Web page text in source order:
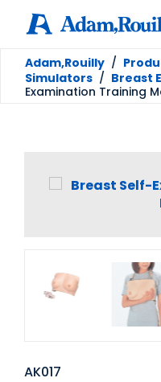
Adam,Rouilly /
Simulators / Breast
Examination Training
AK017